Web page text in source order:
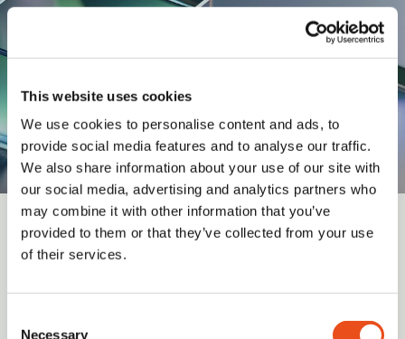
This website uses cookies
We use cookies to personalise content and ads, to
provide social media features and to analyse our traffic.
We also share information about your use of our site with
our social media, advertising and analytics partners who
may combine it with other information that you’ve
provided to them or that they’ve collected from your use
of their services.
Necessary
Specialist market access
Sign up for updates and insights from